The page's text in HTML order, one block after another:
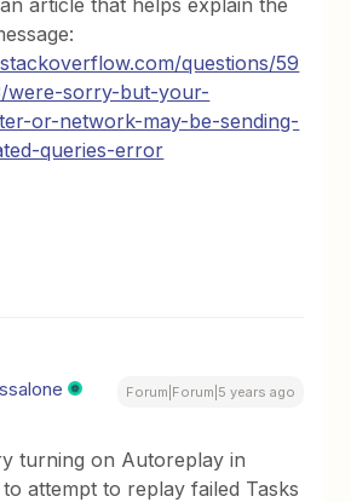
an article that helps explain the
questions/59
were-sorry-but-your-
or-network-may-be-sending-
queries-error
Forum|Forum|5 years ago
turning on Autoreplay in
to attempt to replay failed Tasks